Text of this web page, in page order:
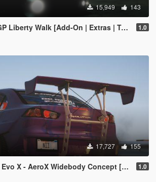
15,949 143
Walk [Add-On | Extras | Template] 1.0
17,727 155
X - AeroX Widebody Concept [Replace] 1.0